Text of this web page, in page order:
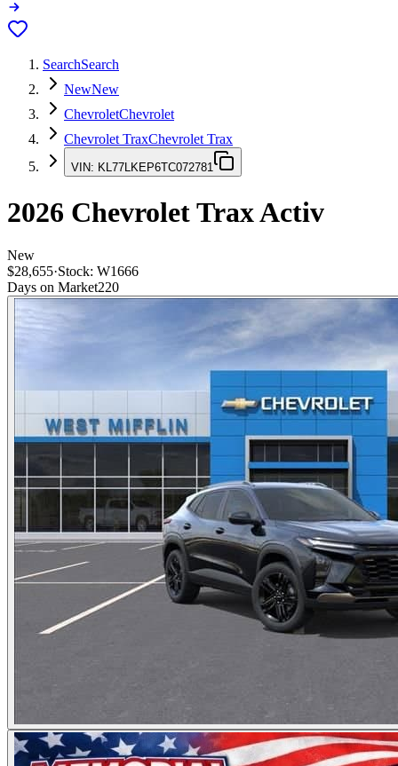
SearchSearch
NewNew
ChevroletChevrolet
Chevrolet TraxChevrolet Trax
VIN: KL77LKEP6TC072781
2026 Chevrolet TraxActiv
New
$28,655·Stock: W1666
Days on Market220